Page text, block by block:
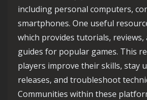
including personal computers,
smartphones. One useful
which provides tutorials,
guides for popular games. This
players improve their skills, stay
releases, and troubleshoot
Communities within these